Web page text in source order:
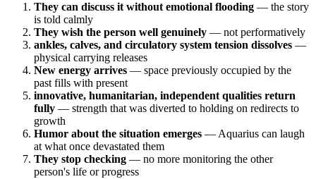
They can discuss it without emotional flooding — the story
is told calmly
They wish the person well genuinely — not performatively
ankles, calves, and circulatory system tension dissolves —
physical carrying releases
New energy arrives — space previously occupied by the
past fills with present
innovative, humanitarian, independent qualities return
fully — strength that was diverted to holding on redirects to
growth
Humor about the situation emerges — Aquarius can laugh
at what once devastated them
They stop checking — no more monitoring the other
person's life or progress